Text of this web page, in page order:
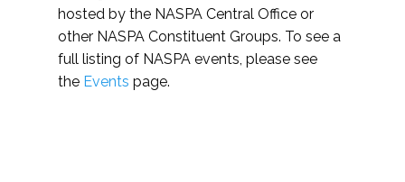
hosted by the NASPA Central Office or
other NASPA Constituent Groups. To see a
full listing of NASPA events, please see
the Events page.